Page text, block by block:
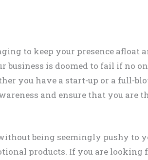
to keep your presence afloat
business is doomed to fail if no
you have a start-up or a full-
and ensure that you are
being seemingly pushy to
products. If you are looking